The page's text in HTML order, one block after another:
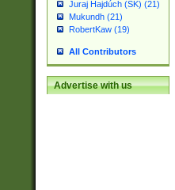
Juraj Hajdúch (SK) (21)
Mukundh (21)
RobertKaw (19)
All Contributors
Advertise with us